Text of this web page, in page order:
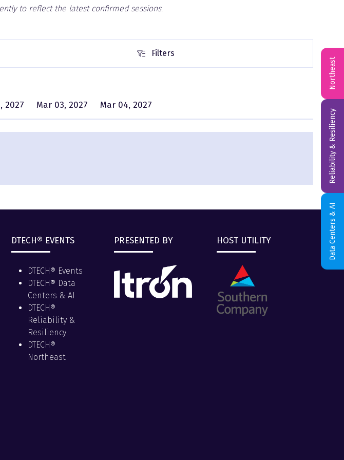
to reflect the latest confirmed sessions.
Filters
Filters
2027 Mar 03, 2027 Mar 04, 2027
DTECH® EVENTS
DTECH® Events
DTECH® Data
Centers & AI
DTECH®
Reliability &
Resiliency
DTECH®
Northeast
PRESENTED BY HOST UTILITY Data Centers & AI
Reliability & Resiliency
Northeast